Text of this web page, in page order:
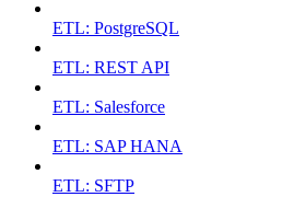
ETL: PostgreSQL
ETL: REST API
ETL: Salesforce
ETL: SAP HANA
ETL: SFTP